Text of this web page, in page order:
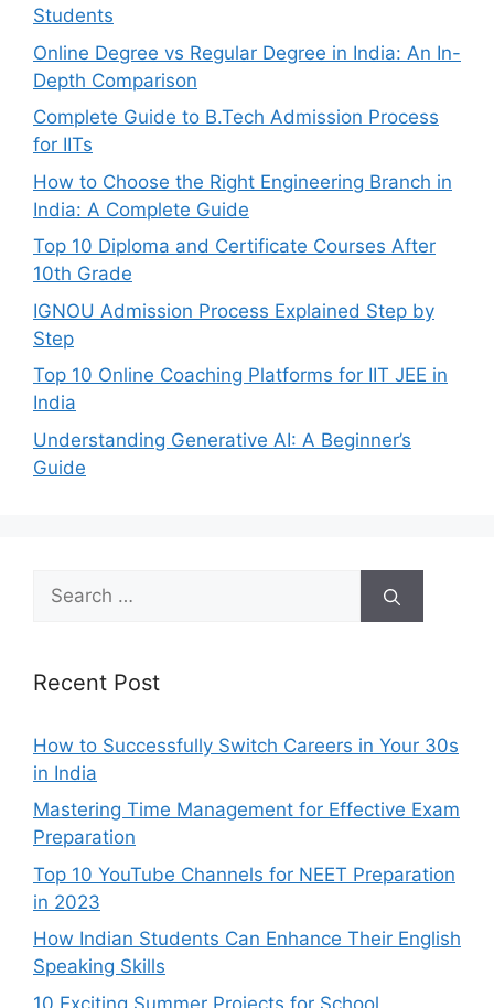
Students
Online Degree vs Regular Degree in India: An In-
Depth Comparison
Complete Guide to B.Tech Admission Process
for IITs
How to Choose the Right Engineering Branch in
India: A Complete Guide
Top 10 Diploma and Certificate Courses After
10th Grade
IGNOU Admission Process Explained Step by
Step
Top 10 Online Coaching Platforms for IIT JEE in
India
Understanding Generative AI: A Beginner’s
Guide
for:
Recent Post
How to Successfully Switch Careers in Your 30s
in India
Mastering Time Management for Effective Exam
Preparation
Top 10 YouTube Channels for NEET Preparation
in 2023
How Indian Students Can Enhance Their English
Speaking Skills
10 Exciting Summer Projects for School